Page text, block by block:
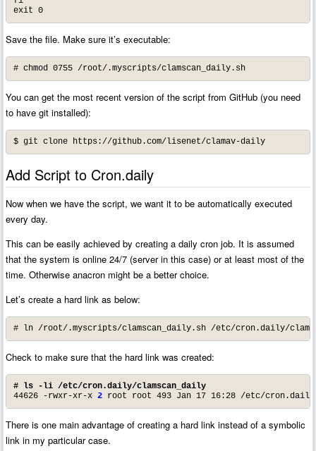
exit 0
Save the file. Make sure it’s executable:
# chmod 0755 /root/.myscripts/clamscan_daily.sh
You can get the most recent version of the script from GitHub (you need
to have git installed):
$ git clone https://github.com/lisenet/clamav-daily
Add Script to Cron.daily
Now when we have the script, we want it to be automatically executed
every day.
This can be easily achieved by creating a daily cron job. It is assumed
that the system is online 24/7 (server in this case) or at least most of the
time. Otherwise anacron might be a better choice.
Let’s create a hard link as below:
# ln /root/.myscripts/clamscan_daily.sh /etc/cron.daily/
Check to make sure that the hard link was created:
# ls -li /etc/cron.daily/clamscan_daily
44626 -rwxr-xr-x 2 root root 493 Jan 17 16:28 /etc/cron.daily/
There is one main advantage of creating a hard link instead of a symbolic
link in my particular case.